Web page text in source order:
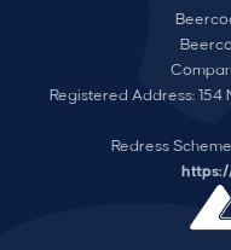
Registered Address: 154
Redress